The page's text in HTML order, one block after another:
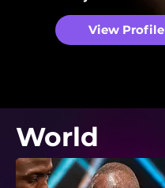
View Profile
World